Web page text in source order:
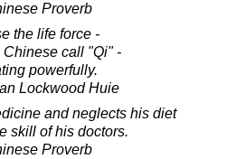
Proverb
the life force -
Chinese call "Qi" -
powerfully.
Lockwood Huie
and neglects his diet
skill of his doctors.
Proverb